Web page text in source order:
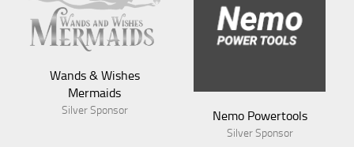
Wands & Wishes
Mermaids
Silver Sponsor Nemo Powertools
Silver Sponsor